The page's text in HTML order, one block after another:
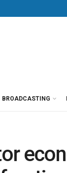
BROADCASTING